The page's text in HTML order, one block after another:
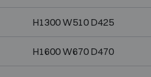
H1300 W510 D425
H1600 W670 D470